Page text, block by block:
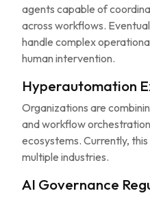
agents capable of
across workflows.
handle complex
human intervention.
Hyperautomation
Organizations are
and workflow
ecosystems. Currently,
multiple industries.
AI Governance